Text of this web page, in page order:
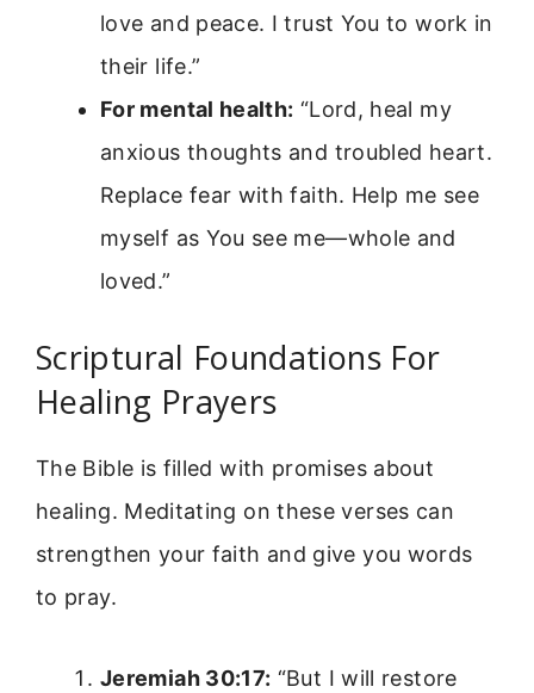
love and peace. I trust You to work in
their life.”
For mental health: “Lord, heal my
anxious thoughts and troubled heart.
Replace fear with faith. Help me see
myself as You see me—whole and
loved.”
Scriptural Foundations For
Healing Prayers
The Bible is filled with promises about
healing. Meditating on these verses can
strengthen your faith and give you words
to pray.
Jeremiah 30:17: “But I will restore